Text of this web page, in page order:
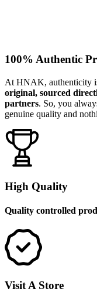
100% Authentic
At HNAK, authenticity
original, sourced
partners. So, you
genuine quality and
High Quality
Quality controlled
Visit A Store